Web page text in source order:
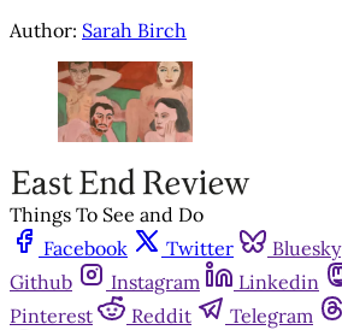
Author: Sarah Birch
Things To See and Do
Facebook
Twitter Bluesky
Github
Instagram Linkedin
Pinterest
Reddit Telegram